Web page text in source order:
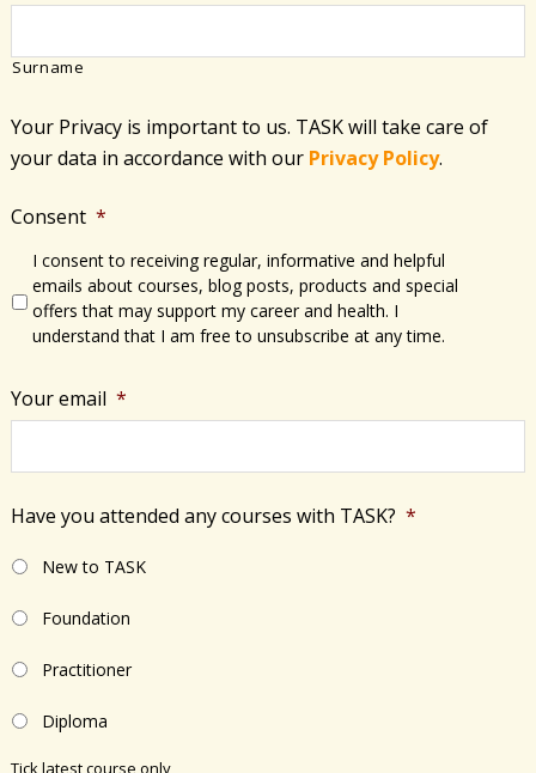
Surname
Your Privacy is important to us. TASK will take care of
your data in accordance with​ our Privacy Policy.
Consent *
I consent to receiving regular, informative and helpful
emails about courses, blog posts, products and special
offers that may support my career and health. I
understand that I am free to unsubscribe at any time.
Your email *
Have you attended any courses with TASK? *
New to TASK
Foundation
Practitioner
Diploma
Tick latest course only